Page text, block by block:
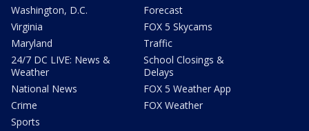
Washington, D.C.
Virginia
Maryland
24/7 DC LIVE: News &
Weather
National News
Crime
Sports
Forecast
FOX 5 Skycams
Traffic
School Closings &
Delays
FOX 5 Weather App
FOX Weather